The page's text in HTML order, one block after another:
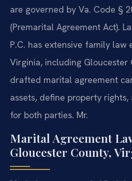
are governed by Va. Code §
(Premarital Agreement Act).
P.C. has extensive family law
Virginia, including Gloucester
drafted marital agreement
assets, define property
for both parties. Mr.
Marital Agreement
Gloucester County,